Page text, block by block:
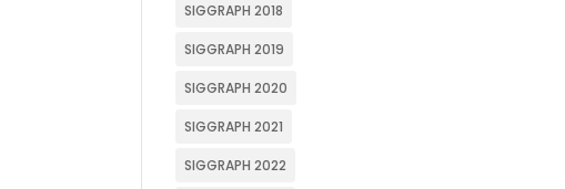
SIGGRAPH 2018
SIGGRAPH 2019
SIGGRAPH 2020
SIGGRAPH 2021
SIGGRAPH 2022